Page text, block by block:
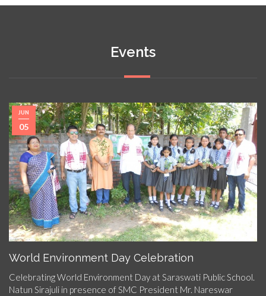
Events
JUN
05
World Environment Day Celebration
Celebrating World Environment Day at Saraswati Public School.
Natun Sirajuli in presence of SMC President Mr. Nareswar